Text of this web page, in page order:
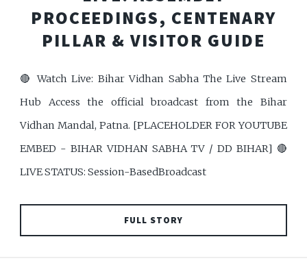
PROCEEDINGS, CENTENARY
PILLAR & VISITOR GUIDE
🔴 Watch Live: Bihar Vidhan Sabha The Live Stream
Hub Access the official broadcast from the Bihar
Vidhan Mandal, Patna. [PLACEHOLDER FOR YOUTUBE
EMBED - BIHAR VIDHAN SABHA TV / DD BIHAR] 🔴
LIVE STATUS: Session-BasedBroadcast
FULL STORY